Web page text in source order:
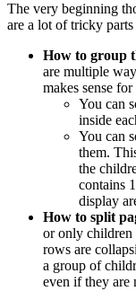
The very beginning
are a lot of tricky
How to group
are multiple
makes sense
You can
inside
You can
them.
the
contains
display
How to split
or only children
rows are
a group of
even if they are